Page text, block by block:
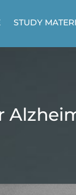
STUDY